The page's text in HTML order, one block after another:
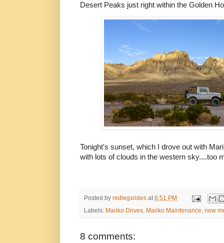
Desert Peaks just right within the Golden
Tonight's sunset, which I drove out with
with lots of clouds in the western sky....too
Posted by redlegsrides at6:51 PM
Labels: Mariko Drives, Mariko Maintenance, new
8 comments: